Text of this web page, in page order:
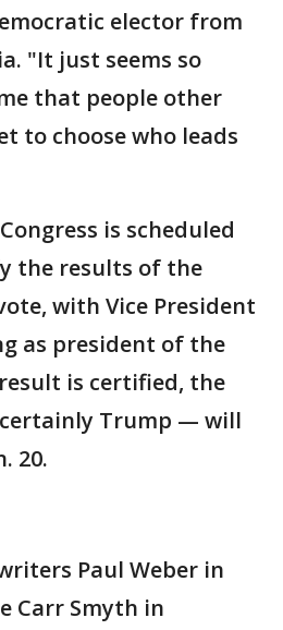
elector from
"It just seems so
that people other
to choose who leads
is scheduled
the results of the
with Vice President
as president of the
is certified, the
Trump — will
20.
Paul Weber in
Carr Smyth in